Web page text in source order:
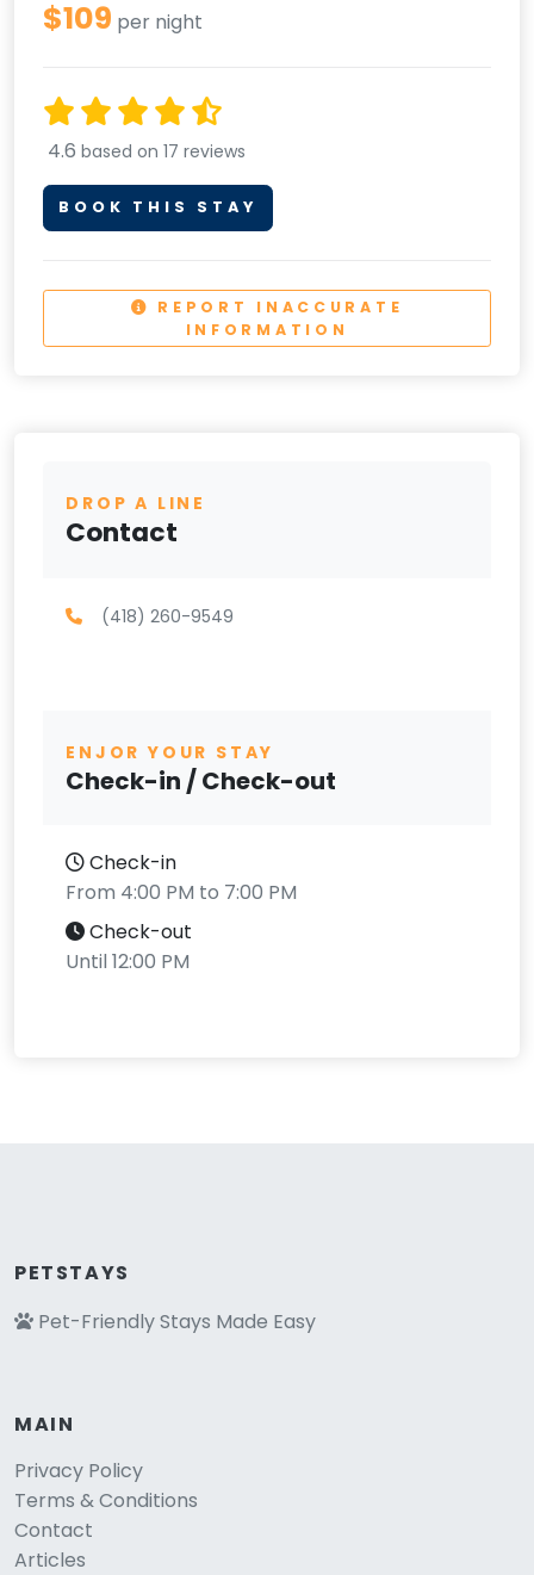
$109 per night
4.6 based on 17 reviews
BOOK THIS STAY
REPORT INACCURATE
INFORMATION
DROP A LINE
Contact
(418) 260-9549
ENJOR YOUR STAY
Check-in / Check-out
Check-in
From 4:00 PM to 7:00 PM
Check-out
Until 12:00 PM
PETSTAYS
Pet-Friendly Stays Made Easy
MAIN
Privacy Policy
Terms & Conditions
Contact
Articles